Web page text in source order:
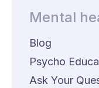
Mental
Blog
Psycho
Ask Your